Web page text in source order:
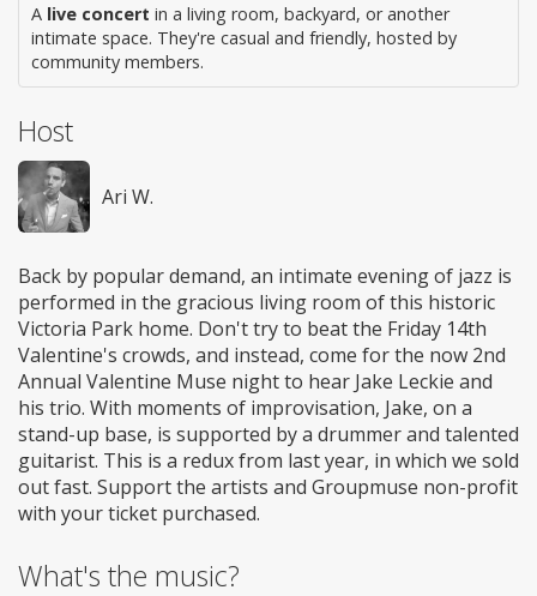
A live concert in a living room, backyard, or another
intimate space. They're casual and friendly, hosted by
community members.
Host
Ari W.
Back by popular demand, an intimate evening of jazz is
performed in the gracious living room of this historic
Victoria Park home. Don't try to beat the Friday 14th
Valentine's crowds, and instead, come for the now 2nd
Annual Valentine Muse night to hear Jake Leckie and
his trio. With moments of improvisation, Jake, on a
stand-up base, is supported by a drummer and talented
guitarist. This is a redux from last year, in which we sold
out fast. Support the artists and Groupmuse non-profit
with your ticket purchased.
What's the music?